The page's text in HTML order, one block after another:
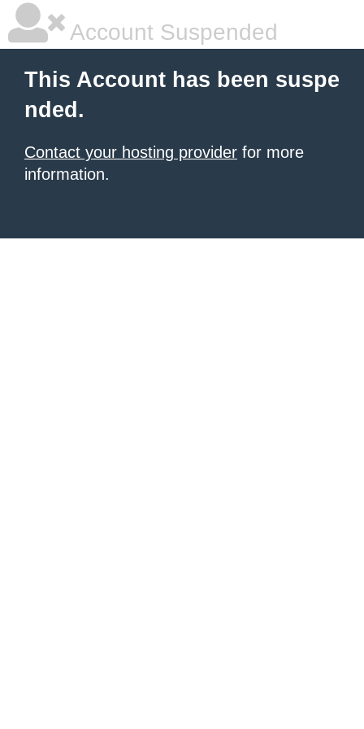
Account Suspended
This Account has been suspe
nded.
Contact your hosting provider for more
information.